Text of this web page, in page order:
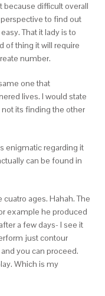
because difficult overall
to find out
That it lady is to
of thing it will require
number.
one that
lives. I would state
its finding the other
enigmatic regarding it
can be found in
ages. Hahah. The
example he produced
a few days- I see it
just contour
you can proceed.
Which is my